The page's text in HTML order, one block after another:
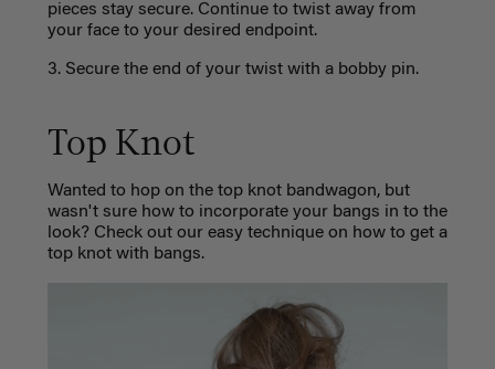
pieces stay secure. Continue to twist away from
your face to your desired endpoint.
3. Secure the end of your twist with a bobby pin.
Top Knot
Wanted to hop on the top knot bandwagon, but
wasn't sure how to incorporate your bangs in to the
look? Check out our easy technique on how to get a
top knot with bangs.